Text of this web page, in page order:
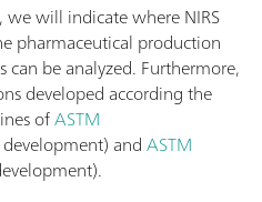
will indicate where NIRS
pharmaceutical production
can be analyzed. Furthermore,
developed according the
ofASTM
andASTM